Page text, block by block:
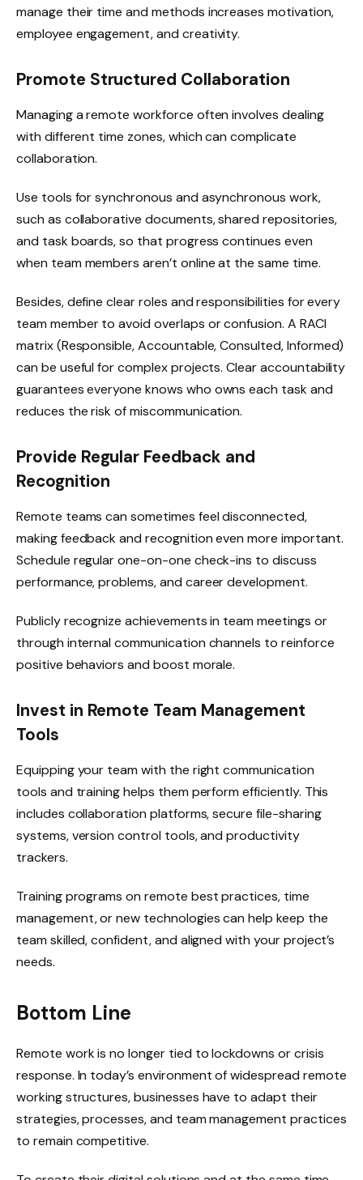
manage their time and methods increases motivation,
employee engagement, and creativity.
Promote Structured Collaboration
Managing a remote workforce often involves dealing
with different time zones, which can complicate
collaboration.
Use tools for synchronous and asynchronous work,
such as collaborative documents, shared repositories,
and task boards, so that progress continues even
when team members aren’t online at the same time.
Besides, define clear roles and responsibilities for every
team member to avoid overlaps or confusion. A RACI
matrix (Responsible, Accountable, Consulted, Informed)
can be useful for complex projects. Clear accountability
guarantees everyone knows who owns each task and
reduces the risk of miscommunication.
Provide Regular Feedback and
Recognition
Remote teams can sometimes feel disconnected,
making feedback and recognition even more important.
Schedule regular one-on-one check-ins to discuss
performance, problems, and career development.
Publicly recognize achievements in team meetings or
through internal communication channels to reinforce
positive behaviors and boost morale.
Invest in Remote Team Management
Tools
Equipping your team with the right communication
tools and training helps them perform efficiently. This
includes collaboration platforms, secure file-sharing
systems, version control tools, and productivity
trackers.
Training programs on remote best practices, time
management, or new technologies can help keep the
team skilled, confident, and aligned with your project’s
needs.
Bottom Line
Remote work is no longer tied to lockdowns or crisis
response. In today’s environment of widespread remote
working structures, businesses have to adapt their
strategies, processes, and team management practices
to remain competitive.